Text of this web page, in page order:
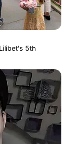
5th